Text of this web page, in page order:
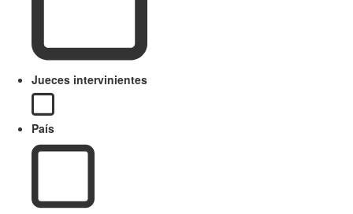
Jueces intervinientes
País